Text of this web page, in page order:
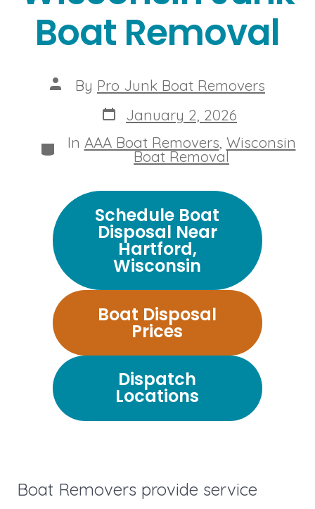
Boat Removal
Post
author
By Pro Junk Boat Removers
Post
date
January 2, 2026
Categories
In AAA Boat Removers Wisconsin
Boat Removal
Schedule Boat
Disposal Near
Hartford,
Wisconsin
Boat Disposal
Prices
Dispatch
Locations
Boat Removers provide service